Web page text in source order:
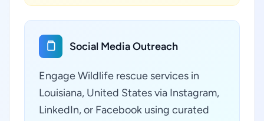
Social Media Outreach
Engage Wildlife rescue services in
Louisiana, United States via Instagram,
LinkedIn, or Facebook using curated